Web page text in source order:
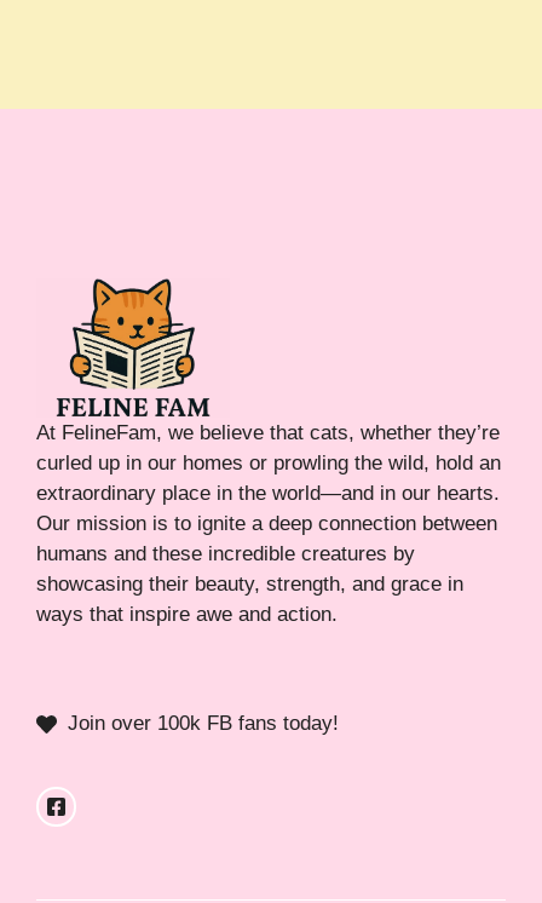
At FelineFam, we believe that cats, whether they’re
curled up in our homes or prowling the wild, hold an
extraordinary place in the world—and in our hearts.
Our mission is to ignite a deep connection between
humans and these incredible creatures by
showcasing their beauty, strength, and grace in
ways that inspire awe and action.
Join over 100k FB fans today!